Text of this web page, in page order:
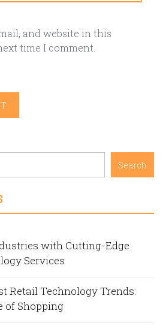
and website in this
time I comment.
Search
with Cutting-Edge
Services
Retail Technology Trends:
of Shopping